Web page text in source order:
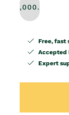
$2,000.00
Free, fast
Accepted
Expert